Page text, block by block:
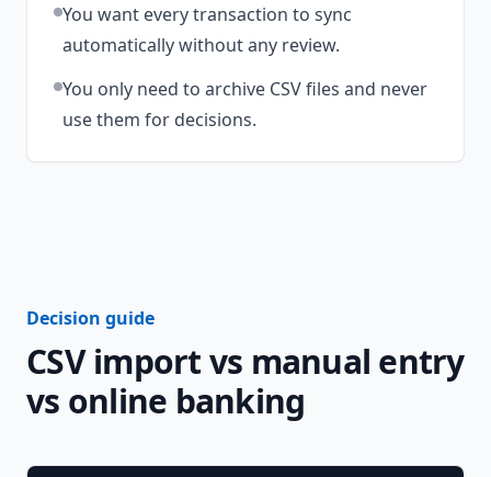
You want every transaction to sync
automatically without any review.
You only need to archive CSV files and never
use them for decisions.
Decision guide
CSV import vs manual entry
vs online banking